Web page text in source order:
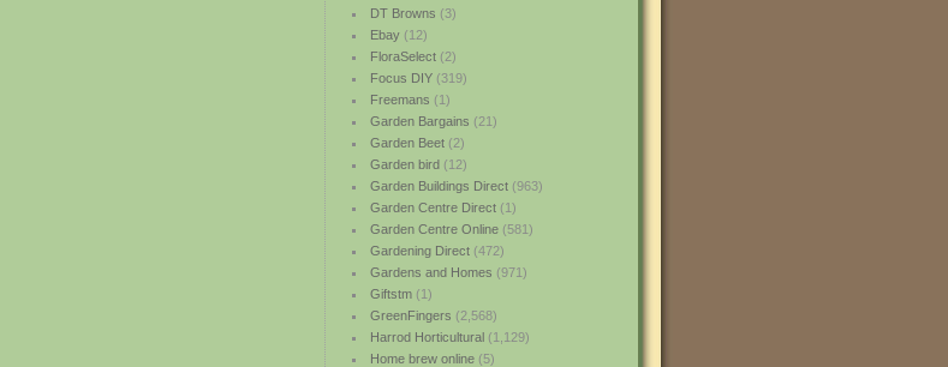
DT Browns (3)
Ebay(12)
FloraSelect(2)
Focus DIY(319)
Freemans (1)
Garden Bargains (21)
Garden Beet(2)
Garden bird(12)
Garden Buildings Direct(963)
Garden Centre Direct(1)
Garden Centre Online(581)
Gardening Direct(472)
Gardens and Homes (971)
Giftstm(1)
GreenFingers (2,568)
Harrod Horticultural(1,129)
Home brew online(5)